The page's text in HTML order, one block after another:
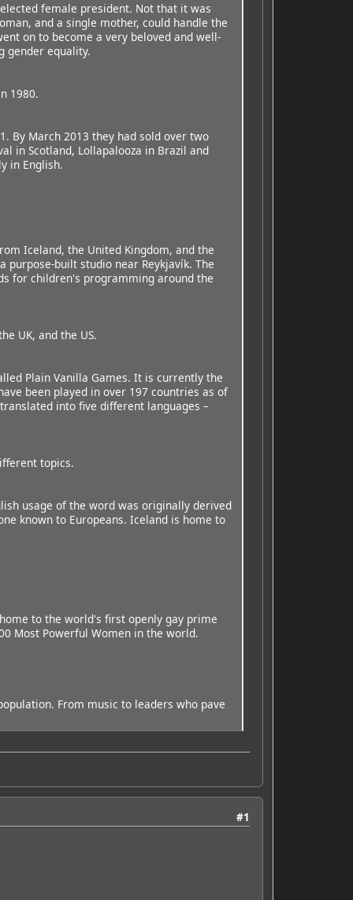
female president. Not that it was
and a single mother, could handle the
on to become a very beloved and well-
gender equality.
1980.
By March 2013 they had sold over two
in Scotland, Lollapalooza in Brazil and
in English.
Iceland, the United Kingdom, and the
built studio near Reykjavík. The
for children's programming around the
UK, and the US.
Plain Vanilla Games. It is currently the
been played in over 197 countries as of
into five different languages –
topics.
usage of the word was originally derived
known to Europeans. Iceland is home to
to the world's first openly gay prime
Most Powerful Women in the world.
From music to leaders who pave
#1